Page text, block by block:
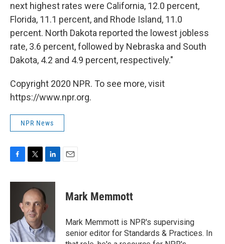
next highest rates were California, 12.0 percent,
Florida, 11.1 percent, and Rhode Island, 11.0
percent. North Dakota reported the lowest jobless
rate, 3.6 percent, followed by Nebraska and South
Dakota, 4.2 and 4.9 percent, respectively."
Copyright 2020 NPR. To see more, visit
https://www.npr.org.
NPR News
c
o
k
i
t
t
e
r
n
k
e
d
n
Mark Memmott
Mark Memmott is NPR's supervising
senior editor for Standards & Practices. In